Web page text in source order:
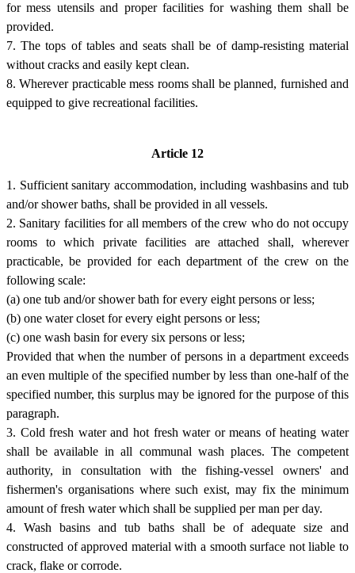
for mess utensils and proper facilities for washing them shall be
provided.
7. The tops of tables and seats shall be of damp-resisting material
without cracks and easily kept clean.
8. Wherever practicable mess rooms shall be planned, furnished and
equipped to give recreational facilities.
Article 12
1. Sufficient sanitary accommodation, including washbasins and tub
and/or shower baths, shall be provided in all vessels.
2. Sanitary facilities for all members of the crew who do not occupy
rooms to which private facilities are attached shall, wherever
practicable, be provided for each department of the crew on the
following scale:
(a) one tub and/or shower bath for every eight persons or less;
(b) one water closet for every eight persons or less;
(c) one wash basin for every six persons or less;
Provided that when the number of persons in a department exceeds
an even multiple of the specified number by less than one-half of the
specified number, this surplus may be ignored for the purpose of this
paragraph.
3. Cold fresh water and hot fresh water or means of heating water
shall be available in all communal wash places. The competent
authority, in consultation with the fishing-vessel owners' and
fishermen's organisations where such exist, may fix the minimum
amount of fresh water which shall be supplied per man per day.
4. Wash basins and tub baths shall be of adequate size and
constructed of approved material with a smooth surface not liable to
crack, flake or corrode.